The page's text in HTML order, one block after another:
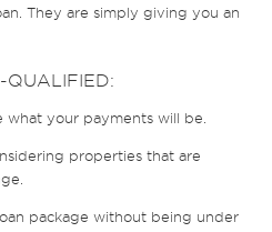
They are simply giving you an
QUALIFIED:
what your payments will be.
properties that are
package without being under